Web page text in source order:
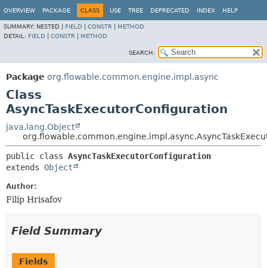
OVERVIEW PACKAGE CLASS USE TREE DEPRECATED INDEX HELP
SUMMARY: NESTED | FIELD CONSTR
METHOD
DETAIL: FIELD CONSTR METHOD
SEARCH:
Package org.flowable.common.engine.impl.async
Class
AsyncTaskExecutorConfiguration
java.lang.Object
public class AsyncTaskExecutorConfiguration
extends Object
Author:
Filip Hrisafov
Field Summary
Fields